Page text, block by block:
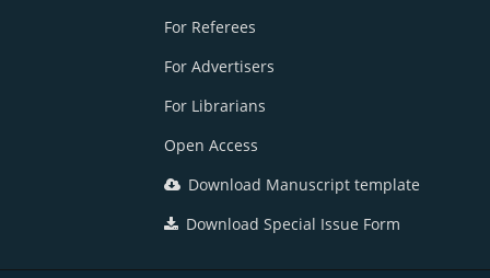
For Referees
For Advertisers
For Librarians
Open Access
Download Manuscript template
Download Special Issue Form